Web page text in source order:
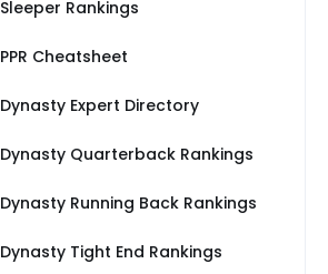
Sleeper Rankings
PPR Cheatsheet
Dynasty Expert Directory
Dynasty Quarterback Rankings
Dynasty Running Back Rankings
Dynasty Tight End Rankings